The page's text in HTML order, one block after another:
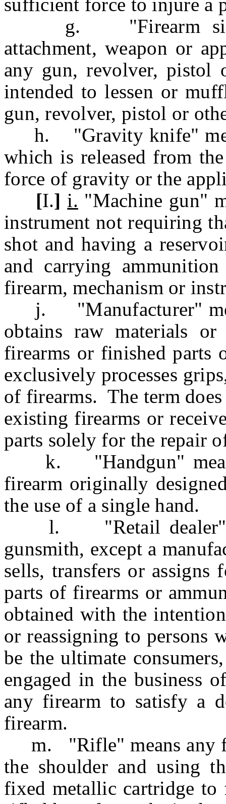
g. "Firearm
attachment, weapon or
any gun, revolver, pistol
intended to lessen or
gun, revolver, pistol or
h. "Gravity knife"
which is released from
force of gravity or the
[I.] i. "Machine gun"
instrument not requiring
shot and having a
and carrying
firearm, mechanism or
j. "Manufacturer"
obtains raw materials or
firearms or finished parts
exclusively processes
of firearms. The term
existing firearms or
parts solely for the repair
k. "Handgun" means
firearm originally
the use of a single hand.
l. "Retail dealer"
gunsmith, except a
sells, transfers or
parts of firearms or
obtained with the
or reassigning to persons
be the ultimate
engaged in the business
any firearm to satisfy a
firearm.
m. "Rifle" means any
the shoulder and using
fixed metallic cartridge